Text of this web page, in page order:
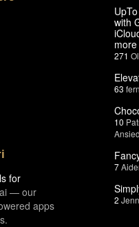
for
— our
apps
with
more
271
63
10
7
2